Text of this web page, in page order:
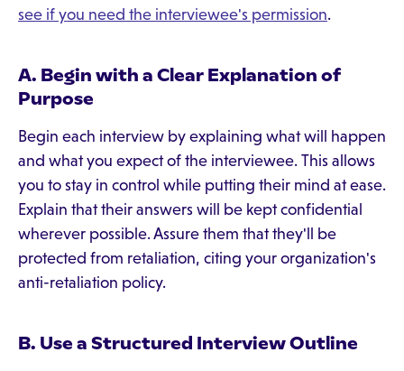
see if you need the interviewee's permission.
A. Begin with a Clear Explanation of
Purpose
Begin each interview by explaining what will happen
and what you expect of the interviewee. This allows
you to stay in control while putting their mind at ease.
Explain that their answers will be kept confidential
wherever possible. Assure them that they'll be
protected from retaliation, citing your organization's
anti-retaliation policy.
B. Use a Structured Interview Outline